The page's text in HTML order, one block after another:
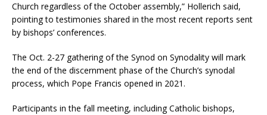
Church regardless of the October assembly,” Hollerich said,
pointing to testimonies shared in the most recent reports sent
by bishops’ conferences.
The Oct. 2-27 gathering of the Synod on Synodality will mark
the end of the discernment phase of the Church’s synodal
process, which Pope Francis opened in 2021.
Participants in the fall meeting, including Catholic bishops,